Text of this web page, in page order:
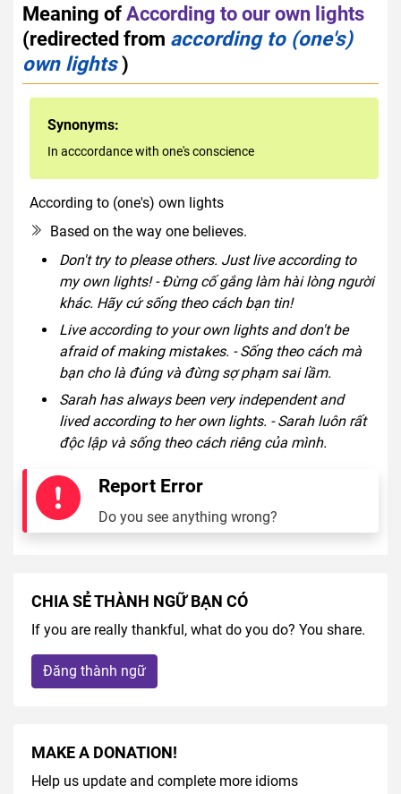
Meaning ofAccording to our own lights
(redirected from according to (one's)
own lights)
Synonyms:
In acccordance with one's conscience
According to (one's) own lights
Based on the way one believes.
Don't try to please others. Just live according to
my own lights! - Đừng cố gắng làm hài lòng người
khác. Hãy cứ sống theo cách bạn tin!
Live according to your own lights and don't be
afraid of making mistakes. - Sống theo cách mà
bạn cho là đúng và đừng sợ phạm sai lầm.
Sarah has always been very independent and
lived according to her own lights. - Sarah luôn rất
độc lập và sống theo cách riêng của mình.
Report Error
Do you see anything wrong?
CHIA SẺ THÀNH NGỮ BẠN CÓ
If you are really thankful, what do you do? You share.
Đăng thành ngữ
MAKE A DONATION!
Help us update and complete more idioms